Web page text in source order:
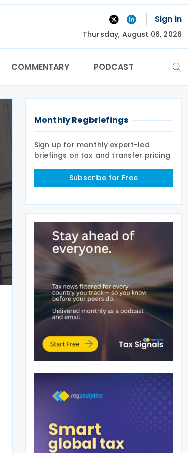
Sign in
Thursday, August 06, 2026
COMMENTARY PODCAST
Monthly Regbriefings
Sign up for monthly expert-led
briefings on tax and transfer pricing
Subscribe for Free